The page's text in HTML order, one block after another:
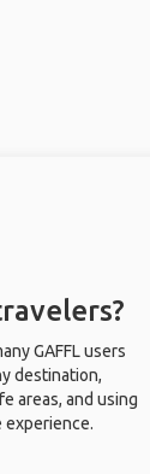
GAFFL users
destination,
areas, and using
experience.